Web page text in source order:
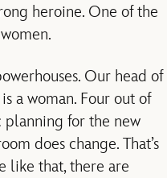
heroine. One of the
Our head of
a woman. Four out of
for the new
does change. That’s
like that, there are